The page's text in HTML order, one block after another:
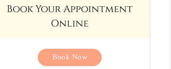
Book Your Appointment
Online
Book Now